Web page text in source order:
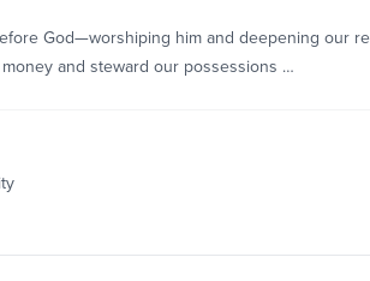
God—worshiping him and deepening our
and steward our possessions …